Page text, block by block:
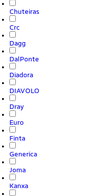
Chuteiras
Crc
Dagg
DalPonte
Diadora
DIAVOLO
Dray
Euro
Finta
Generica
Joma
Kanxa